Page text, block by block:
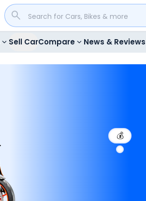
Sell CarCompare News & Reviews
💰